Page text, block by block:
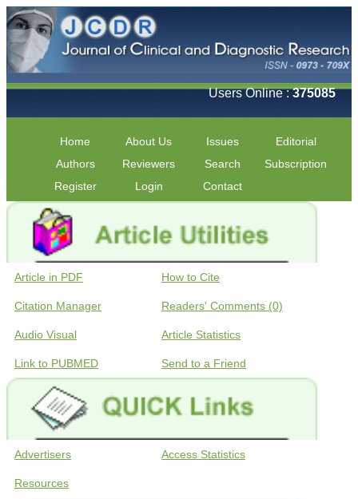
Users Online :375085
Home About Us Issues
Editorial
Authors
Reviewers Search
Subscription
Register
Login Contact
Article in PDF How to Cite
Citation Manager Readers' Comments (0)
Audio Visual Article Statistics
Link to PUBMED Send to a Friend
Advertisers Access Statistics
Resources